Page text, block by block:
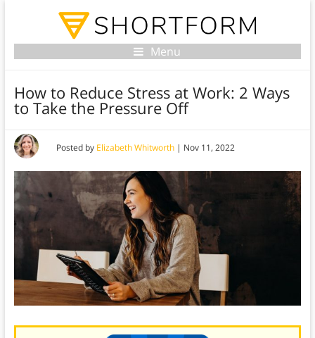
Menu
How to Reduce Stress at Work: 2 Ways
to Take the Pressure Off
Posted by Elizabeth Whitworth| Nov 11, 2022